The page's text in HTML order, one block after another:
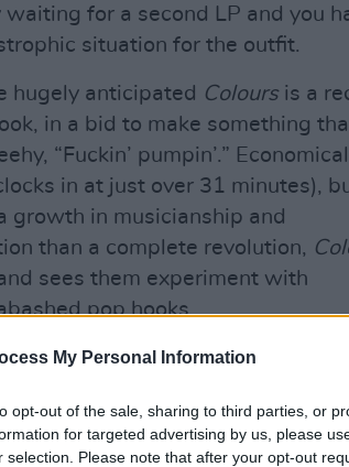
My Personal Information
opt-out of the sale, sharing to third parties, or
for targeted advertising by us, please
selection. Please note that after your opt-out
for a second LP and you
situation for the outfit.
hugely anticipated Coloursis a
in a bid to make something
“Fuckin’ pumpin’.”
in at just over 31 minutes),
growth in musicianship and
than a complete revolution,
sees them experiment with
pop hooks.
Bran and Roy Kerr, and recorded
Angelic in Oxford (the base of
time), the record affirms that
out of gas. Opener (the aptly